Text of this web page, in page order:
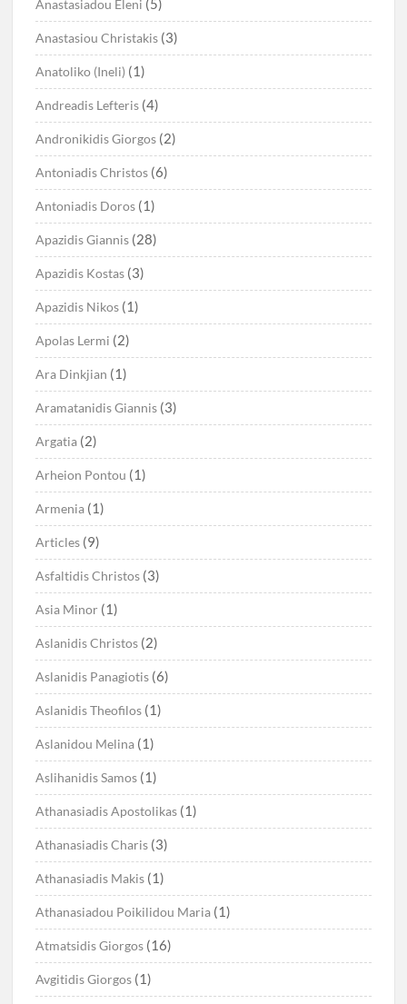
Anastasiadou Eleni (5)
Anastasiou Christakis (3)
Anatoliko (Ineli) (1)
Andreadis Lefteris (4)
Andronikidis Giorgos (2)
Antoniadis Christos (6)
Antoniadis Doros (1)
Apazidis Giannis (28)
Apazidis Kostas (3)
Apazidis Nikos (1)
Apolas Lermi (2)
Ara Dinkjian (1)
Aramatanidis Giannis (3)
Argatia (2)
Arheion Pontou (1)
Armenia (1)
Articles (9)
Asfaltidis Christos (3)
Asia Minor (1)
Aslanidis Christos (2)
Aslanidis Panagiotis (6)
Aslanidis Theofilos (1)
Aslanidou Melina (1)
Aslihanidis Samos (1)
Athanasiadis Apostolikas (1)
Athanasiadis Charis (3)
Athanasiadis Makis (1)
Athanasiadou Poikilidou Maria (1)
Atmatsidis Giorgos (16)
Avgitidis Giorgos (1)